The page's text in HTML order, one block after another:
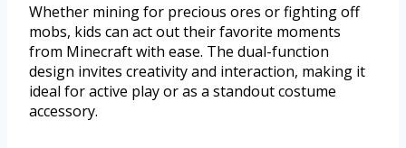
Whether mining for precious ores or fighting off
mobs, kids can act out their favorite moments
from Minecraft with ease. The dual-function
design invites creativity and interaction, making it
ideal for active play or as a standout costume
accessory.